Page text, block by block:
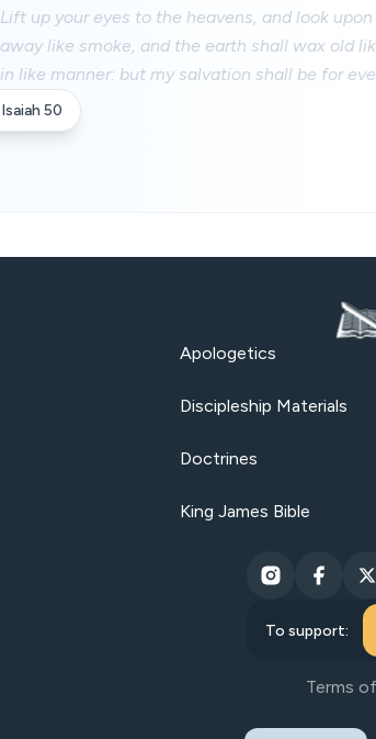
Lift up your eyes to the heavens, and look
away like smoke, and the earth shall wax old
in like manner: but my salvation shall be for
Isaiah 50
Apologetics
Discipleship Materials
Doctrines
King James Bible
To support:
Terms